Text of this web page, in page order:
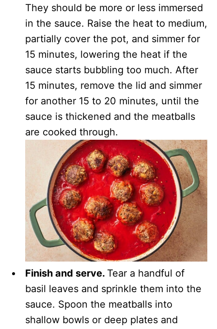
They should be more or less immersed
in the sauce. Raise the heat to medium,
partially cover the pot, and simmer for
15 minutes, lowering the heat if the
sauce starts bubbling too much. After
15 minutes, remove the lid and simmer
for another 15 to 20 minutes, until the
sauce is thickened and the meatballs
are cooked through.
Finish and serve. Tear a handful of
basil leaves and sprinkle them into the
sauce. Spoon the meatballs into
shallow bowls or deep plates and